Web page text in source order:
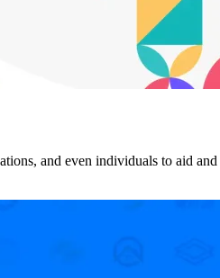
and even individuals to aid